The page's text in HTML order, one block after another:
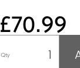
£70.99
Qty